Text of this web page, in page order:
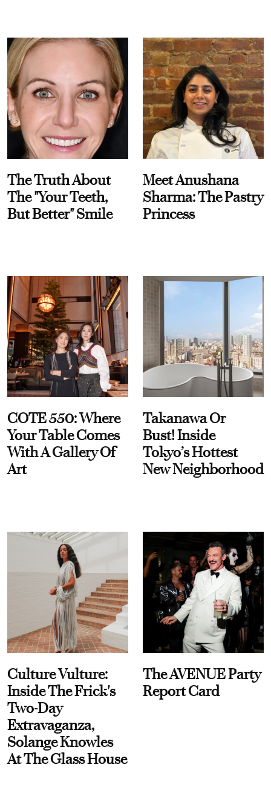
The Truth About
The "Your Teeth,
But Better" Smile
Meet Anushana
Sharma: The Pastry
Princess
COTE 550: Where
Your Table Comes
With A Gallery Of
Art
Takanawa Or
Bust! Inside
Tokyo’s Hottest
New Neighborhood
Culture Vulture:
Inside The Frick's
Two-Day
Extravaganza,
Solange Knowles
At The Glass House
The AVENUE Party
Report Card